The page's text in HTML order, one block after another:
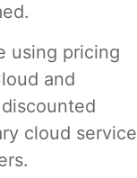
using pricing
and
cloud service